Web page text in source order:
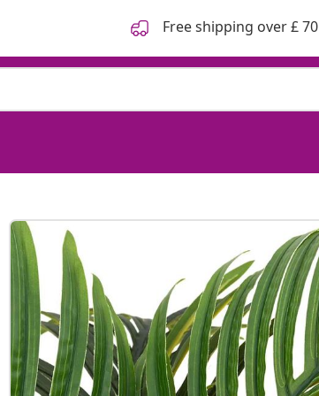
Free shipping over £ 70